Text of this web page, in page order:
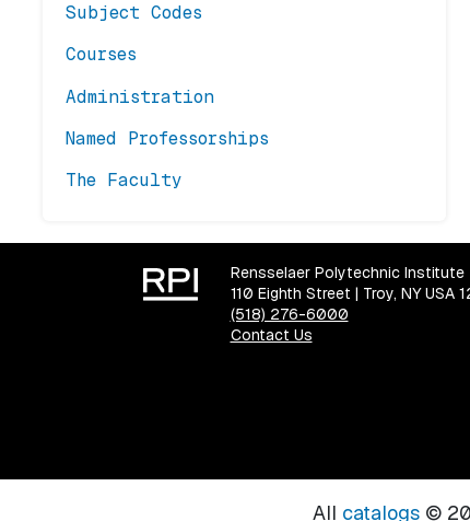
Subject Codes
Courses
Administration
Named Professorships
The Faculty
Rensselaer Polytechnic Institute
110 Eighth Street | Troy, NY USA
(518) 276-6000
Contact Us
All catalogs©